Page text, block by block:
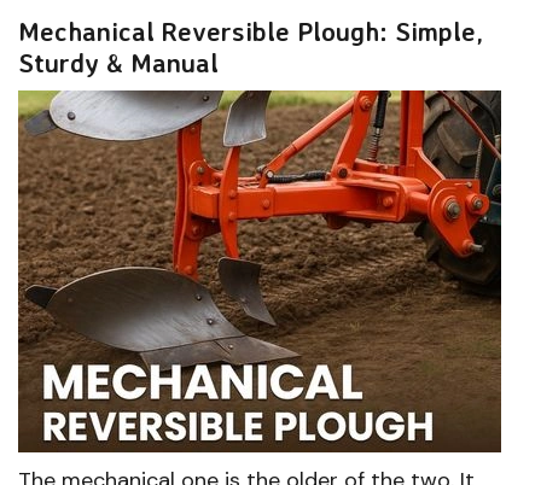
Mechanical Reversible Plough: Simple,
Sturdy & Manual